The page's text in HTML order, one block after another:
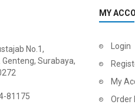
2
024 BMC Fourstroke 01 TWO Mountain Bike
USD
No.1,
Genteng, Surabaya,
81175
MY
Login
My
Order